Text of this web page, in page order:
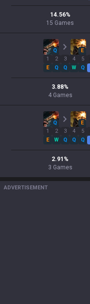
14.56%
15 Games
Q E
1
E
2
Q
3
Q
4
W
5
Q
3.88%
4 Games
Q E
1
E
2
W
3
Q
4
Q
5
Q
2.91 %
3 Games
ADVERTISEMENT